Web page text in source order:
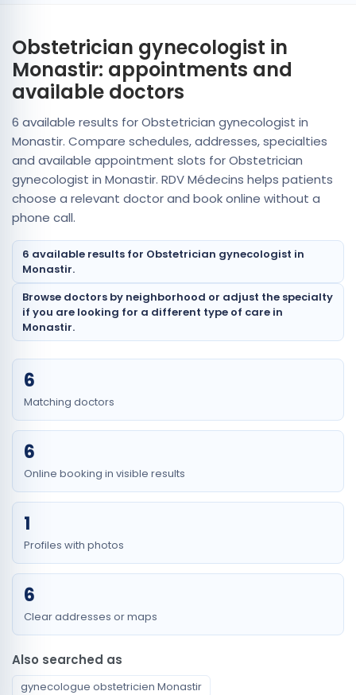
Obstetrician gynecologist in
Monastir: appointments and
available doctors
6 available results for Obstetrician gynecologist in
Monastir. Compare schedules, addresses, specialties
and available appointment slots for Obstetrician
gynecologist in Monastir. RDV Médecins helps patients
choose a relevant doctor and book online without a
phone call.
6 available results for Obstetrician gynecologist in
Monastir.
Browse doctors by neighborhood or adjust the specialty
if you are looking for a different type of care in
Monastir.
6
Matching doctors
6
Online booking in visible results
1
Profiles with photos
6
Clear addresses or maps
Also searched as
gynecologue obstetricien Monastir